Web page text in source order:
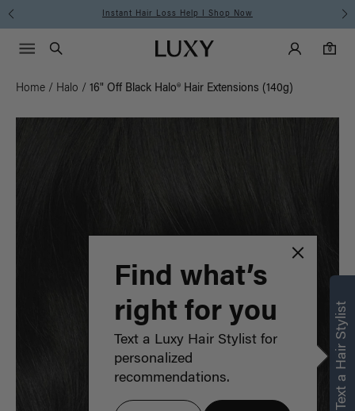
Instant Hair Loss Help I Shop Now
Luxy homepageMain
Search
Luxy Accounts
0
0 items in cart
Menu icon
Home / Halo / 16" Off Black Halo® Hair Extensions (140g)
Text a Hair Stylist
Find what’s
right for you
Text a Luxy Hair Stylist for
personalized
recommendations.